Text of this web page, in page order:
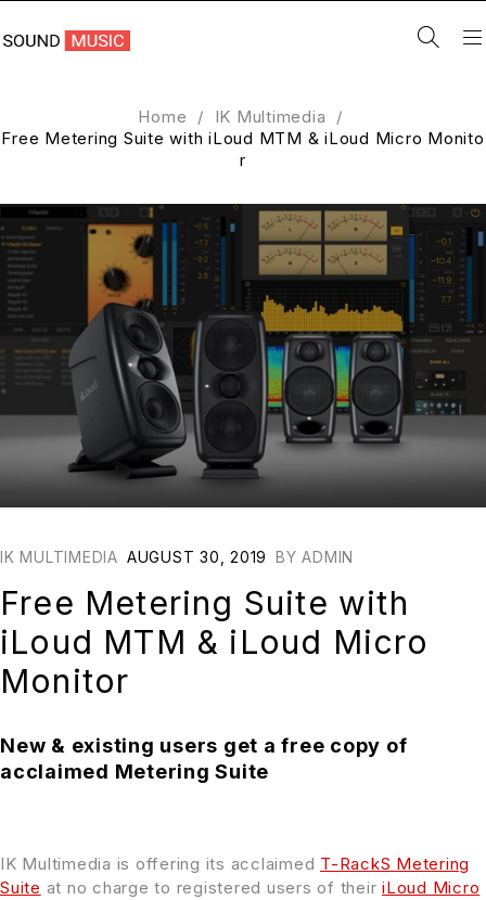
Home / IK Multimedia
/
Free Metering Suite with iLoud MTM & iLoud Micro Monito
r
IK MULTIMEDIA AUGUST 30, 2019 BY ADMIN
Free Metering Suite with
iLoud MTM & iLoud Micro
Monitor
New & existing users get a free copy of
acclaimed Metering Suite
IK Multimedia is offering its acclaimed T-RackS Metering
Suite at no charge to registered users of their iLoud Micro